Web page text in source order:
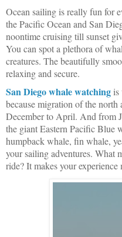
Ocean sailing is really fun for
the Pacific Ocean and San
noontime cruising till sunset
You can spot a plethora of
creatures. The beautifully
relaxing and secure.
San Diego whale watchingis
because migration of the
December to April. And from
the giant Eastern Pacific Blue
humpback whale, fin whale,
your sailing adventures. What
ride? It makes your experience